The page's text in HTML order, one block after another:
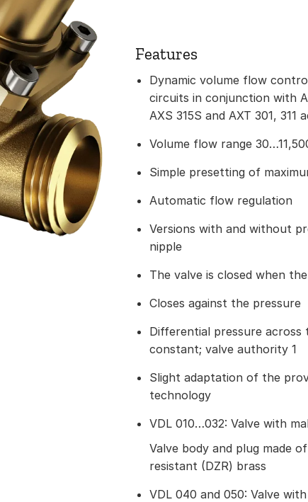
Features
Dynamic volume flow
circuits in conjunction with
AXS 315S and AXT 301,
Volume flow range
Simple presetting of
Automatic flow regulation
Versions with and without
nipple
The valve is closed when
Closes against the pressure
Differential pressure
constant; valve authority 1
Slight adaptation of the
technology
VDL 010…032: Valve with
Valve body and plug made
resistant (DZR) brass
VDL 040 and 050: Valve